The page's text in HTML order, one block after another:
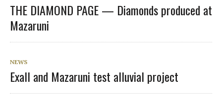
THE DIAMOND PAGE — Diamonds produced at
Mazaruni
NEWS
Exall and Mazaruni test alluvial project